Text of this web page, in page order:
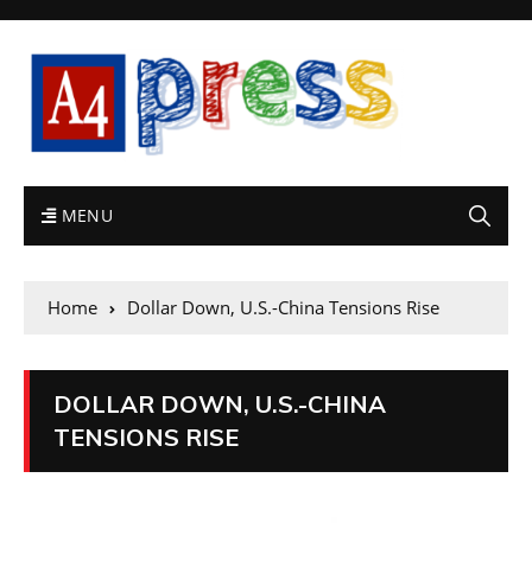
MENU
Home Dollar Down, U.S.-China Tensions Rise
DOLLAR DOWN, U.S.-CHINA
TENSIONS RISE